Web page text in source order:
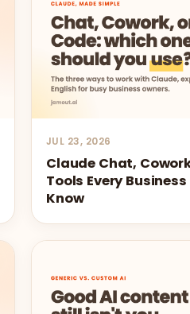
JUL 23, 2026
Claude Chat,
Tools Every
Know